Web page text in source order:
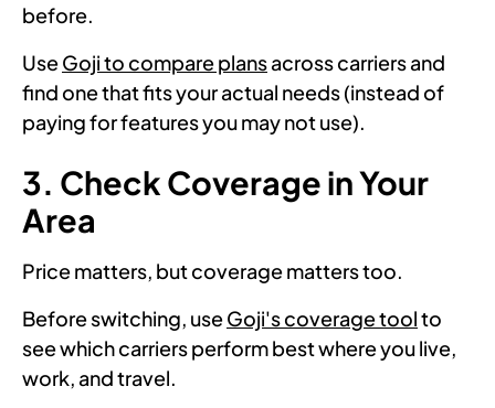
before.
UseGoji to compare plansacross carriers and
find one that fits your actual needs (instead of
paying for features you may not use).
3. Check Coverage in Your
Area
Price matters, but coverage matters too.
Before switching, useGoji's coverage toolto
see which carriers perform best where you live,
work, and travel.